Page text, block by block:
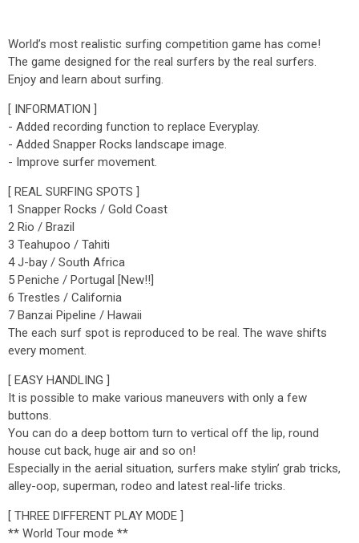
World’s most realistic surfing competition game has come!
The game designed for the real surfers by the real surfers.
Enjoy and learn about surfing.
[ INFORMATION ]
- Added recording function to replace Everyplay.
- Added Snapper Rocks landscape image.
- Improve surfer movement.
[ REAL SURFING SPOTS ]
1 Snapper Rocks / Gold Coast
2 Rio / Brazil
3 Teahupoo / Tahiti
4 J-bay / South Africa
5 Peniche / Portugal [New!!]
6 Trestles / California
7 Banzai Pipeline / Hawaii
The each surf spot is reproduced to be real. The wave shifts
every moment.
[ EASY HANDLING ]
It is possible to make various maneuvers with only a few
buttons.
You can do a deep bottom turn to vertical off the lip, round
house cut back, huge air and so on!
Especially in the aerial situation, surfers make stylin’ grab tricks,
alley-oop, superman, rodeo and latest real-life tricks.
[ THREE DIFFERENT PLAY MODE ]
** World Tour mode **